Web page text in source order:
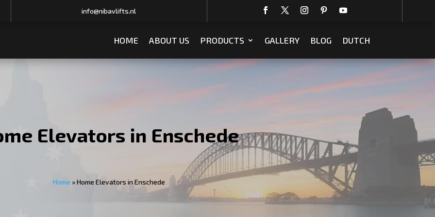
info@nibavlifts.nl
HOME ABOUT US PRODUCTS GALLERY BLOG DUTCH
Elevators in Enschede
Home »Home Elevators in Enschede